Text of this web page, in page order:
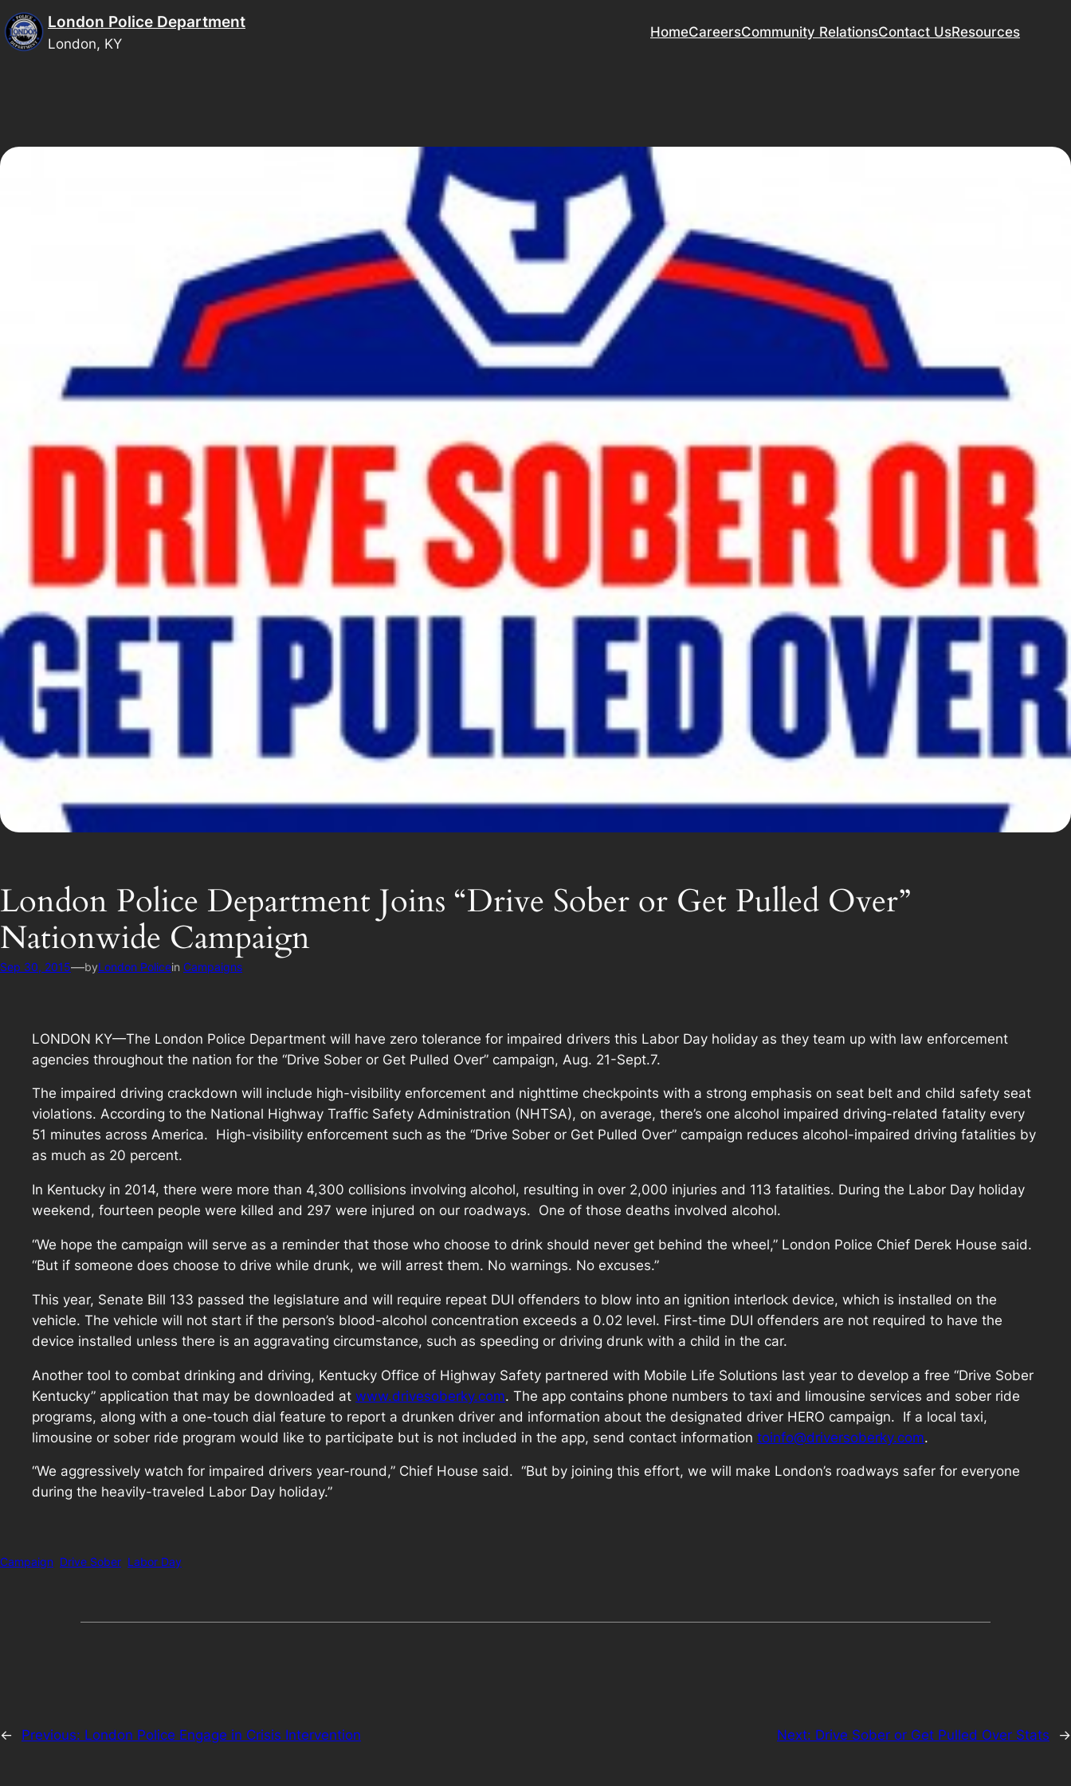
Skip
to
content
London Police Department
London, KY
HomeCareersCommunity RelationsContact UsResources
London Police Department Joins “Drive Sober or Get Pulled Over”
Nationwide Campaign
Sep 30, 2015—byLondon Policein Campaigns
LONDON KY—The London Police Department will have zero tolerance for impaired drivers this Labor Day holiday as they team up with law enforcement
agencies throughout the nation for the “Drive Sober or Get Pulled Over” campaign, Aug. 21-Sept.7.
The impaired driving crackdown will include high-visibility enforcement and nighttime checkpoints with a strong emphasis on seat belt and child safety seat
violations. According to the National Highway Traffic Safety Administration (NHTSA), on average, there’s one alcohol impaired driving-related fatality every
51 minutes across America. High-visibility enforcement such as the “Drive Sober or Get Pulled Over” campaign reduces alcohol-impaired driving fatalities by
as much as 20 percent.
In Kentucky in 2014, there were more than 4,300 collisions involving alcohol, resulting in over 2,000 injuries and 113 fatalities. During the Labor Day holiday
weekend, fourteen people were killed and 297 were injured on our roadways. One of those deaths involved alcohol.
“We hope the campaign will serve as a reminder that those who choose to drink should never get behind the wheel,” London Police Chief Derek House said.
“But if someone does choose to drive while drunk, we will arrest them. No warnings. No excuses.”
This year, Senate Bill 133 passed the legislature and will require repeat DUI offenders to blow into an ignition interlock device, which is installed on the
vehicle. The vehicle will not start if the person’s blood-alcohol concentration exceeds a 0.02 level. First-time DUI offenders are not required to have the
device installed unless there is an aggravating circumstance, such as speeding or driving drunk with a child in the car.
Another tool to combat drinking and driving, Kentucky Office of Highway Safety partnered with Mobile Life Solutions last year to develop a free “Drive Sober
Kentucky” application that may be downloaded at www.drivesoberky.com. The app contains phone numbers to taxi and limousine services and sober ride
programs, along with a one-touch dial feature to report a drunken driver and information about the designated driver HERO campaign. If a local taxi,
limousine or sober ride program would like to participate but is not included in the app, send contact information toinfo@driversoberky.com.
“We aggressively watch for impaired drivers year-round,” Chief House said. “But by joining this effort, we will make London’s roadways safer for everyone
during the heavily-traveled Labor Day holiday.”
Campaign Drive Sober Labor Day
← Previous: London Police Engage in Crisis Intervention Next: Drive Sober or Get Pulled Over Stats →